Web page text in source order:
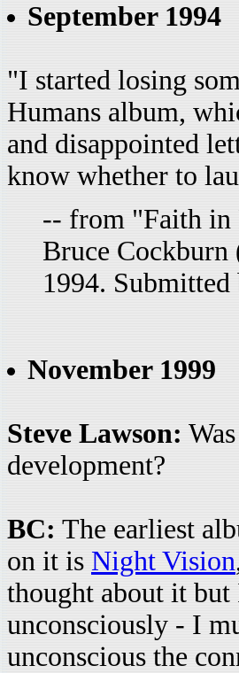
September 1994
"I started losing
Humans album,
and disappointed
know whether to
-- from "Faith in
Bruce Cockburn
1994.
November 1999
Steve Lawson:
development?
BC: The earliest
on it is Night Vision
thought about it but
unconsciously - I
unconscious the